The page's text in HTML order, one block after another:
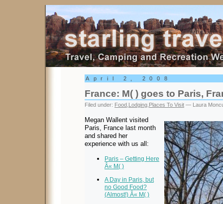
Starling Travel
April 2, 2008
France: M( ) goes to Paris,
Filed under: Food Lodging Places To Visit — Laura
Megan Wallent visited
Paris, France last month
and shared her
experience with us all:
Paris – Getting Here
Â« M( )
A Day in Paris, but
no Good Food?
(Almost!) Â« M( )